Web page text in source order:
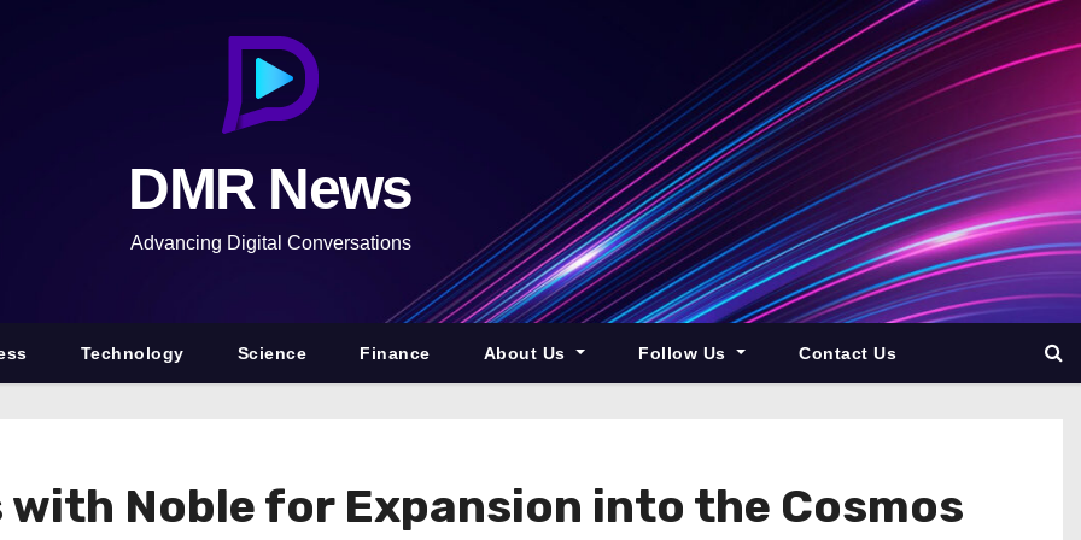
DMR News
Advancing Digital Conversations
Technology Science Finance About Us Follow Us Contact Us
Noble for Expansion into the Cosmos